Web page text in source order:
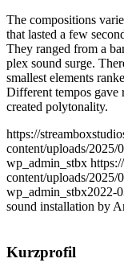
The com­po­si­ti­ons
that las­ted a few
They ran­ged from a
plex sound sur­ge.
smal­lest ele­ments
Dif­fe­rent tem­pos gave
crea­ted polytonality.
https://
content/uploads/2025/
wp_admin_stbx
content/uploads/2025/
wp_admin_stbx2022-
sound instal­la­ti­on by
Kurz­pro­fil